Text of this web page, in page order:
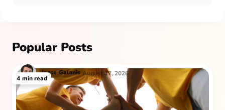
Popular Posts
Jesse Galanis August 17, 2026
4 min read